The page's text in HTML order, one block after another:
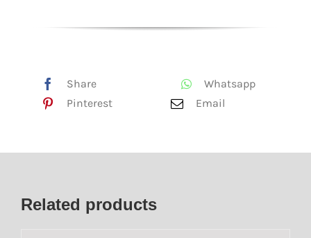
Share
Whatsapp
Pinterest
Email
Related products